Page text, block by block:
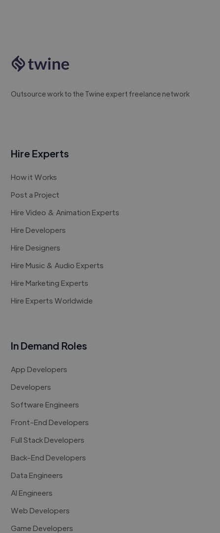
Outsource work to the Twine expert freelance network
Hire Experts
How it Works
Post a Project
Hire Video & Animation Experts
Hire Developers
Hire Designers
Hire Music & Audio Experts
Hire Marketing Experts
Hire Experts Worldwide
In Demand Roles
App Developers
Developers
Software Engineers
Front-End Developers
Full Stack Developers
Back-End Developers
Data Engineers
AI Engineers
Web Developers
Game Developers